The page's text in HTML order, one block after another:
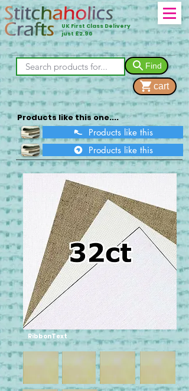
UK First Class Delivery
just £2.90
Find
cart
Products like this one....
Products like this
Products like this
RibbonText